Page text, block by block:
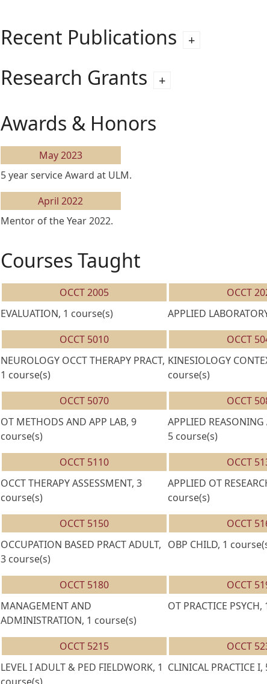
Recent Publications
Research Grants
Awards & Honors
May 2023
5 year service Award at ULM.
April 2022
Mentor of the Year 2022.
Courses Taught
OCCT 2005
EVALUATION, 1 course(s)
OCCT
APPLIED
OCCT 5010
NEUROLOGY OCCT THERAPY PRACT,
1 course(s)
OCCT
KINESIOLOGY
course(s)
OCCT 5070
OT METHODS AND APP LAB, 9
course(s)
OCCT
APPLIED REASONING
5 course(s)
OCCT 5110
OCCT THERAPY ASSESSMENT, 3
course(s)
OCCT
APPLIED OT
course(s)
OCCT 5150
OCCUPATION BASED PRACT ADULT,
3 course(s)
OCCT
OBP CHILD, 1
OCCT 5180
MANAGEMENT AND
ADMINISTRATION, 1 course(s)
OCCT
OT PRACTICE
OCCT 5215
LEVEL I ADULT & PED FIELDWORK, 1
OCCT
CLINICAL PRACTICE